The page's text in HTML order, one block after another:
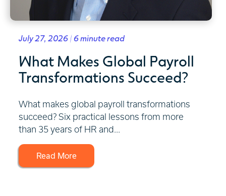
July 27, 2026 | 6 minute read
What Makes Global Payroll
Transformations Succeed?
What makes global payroll transformations
succeed? Six practical lessons from more
than 35 years of HR and...
Read More